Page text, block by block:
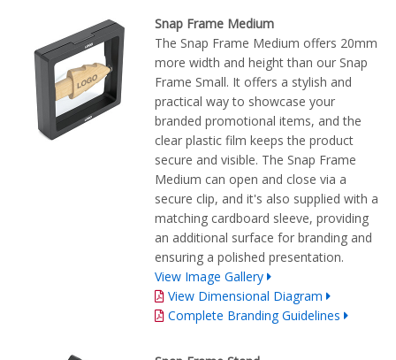
Snap Frame Medium
The Snap Frame Medium offers 20mm
more width and height than our Snap
Frame Small. It offers a stylish and
practical way to showcase your
branded promotional items, and the
clear plastic film keeps the product
secure and visible. The Snap Frame
Medium can open and close via a
secure clip, and it's also supplied with a
matching cardboard sleeve, providing
an additional surface for branding and
ensuring a polished presentation.
View Image Gallery
View Dimensional Diagram
Complete Branding Guidelines